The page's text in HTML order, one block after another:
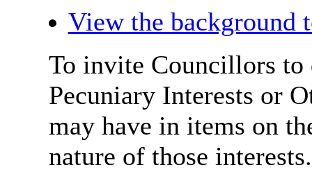
View the background
To invite Councillors to
Pecuniary Interests or
may have in items on
nature of those interests.